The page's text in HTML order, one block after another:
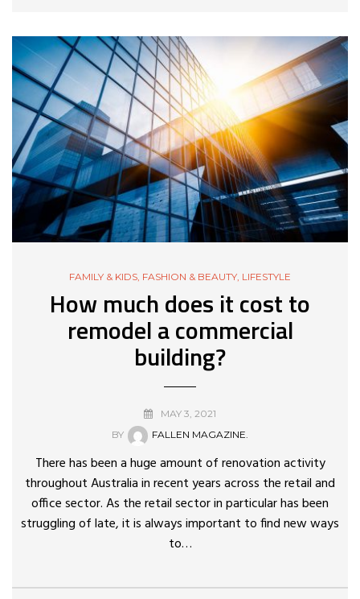
FAMILY & KIDS, FASHION & BEAUTY, LIFESTYLE
How much does it cost to
remodel a commercial
building?
MAY 3, 2021
BY
FALLEN MAGAZINE.
There has been a huge amount of renovation activity
throughout Australia in recent years across the retail and
office sector. As the retail sector in particular has been
struggling of late, it is always important to find new ways
to…